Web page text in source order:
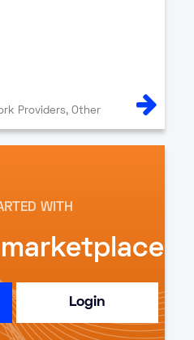
Providers, Other
WITH
Login